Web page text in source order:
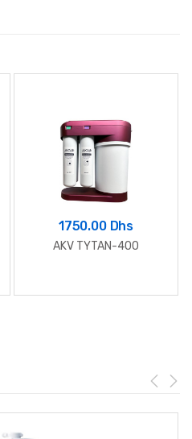
1750.00 Dhs
AKV TYTAN-400